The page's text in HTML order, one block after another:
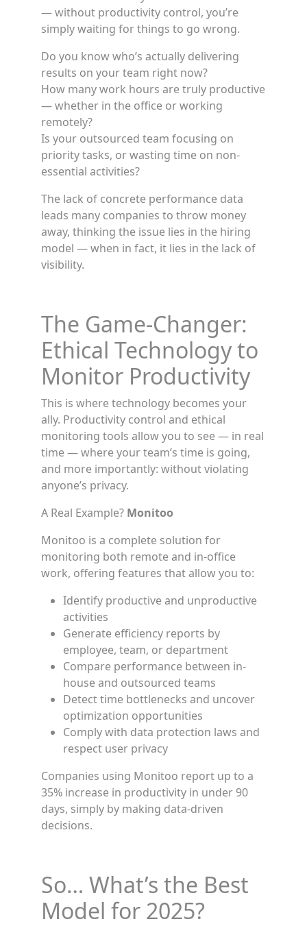
— without productivity control, you’re
simply waiting for things to go wrong.
Do you know who’s actually delivering
results on your team right now?
How many work hours are truly productive
— whether in the office or working
remotely?
Is your outsourced team focusing on
priority tasks, or wasting time on non-
essential activities?
The lack of concrete performance data
leads many companies to throw money
away, thinking the issue lies in the hiring
model — when in fact, it lies in the lack of
visibility.
The Game-Changer:
Ethical Technology to
Monitor Productivity
This is where technology becomes your
ally. Productivity control and ethical
monitoring tools allow you to see — in real
time — where your team’s time is going,
and more importantly: without violating
anyone’s privacy.
A Real Example? Monitoo
Monitoo is a complete solution for
monitoring both remote and in-office
work, offering features that allow you to:
Identify productive and unproductive
activities
Generate efficiency reports by
employee, team, or department
Compare performance between in-
house and outsourced teams
Detect time bottlenecks and uncover
optimization opportunities
Comply with data protection laws and
respect user privacy
Companies using Monitoo report up to a
35% increase in productivity in under 90
days, simply by making data-driven
decisions.
So… What’s the Best
Model for 2025?